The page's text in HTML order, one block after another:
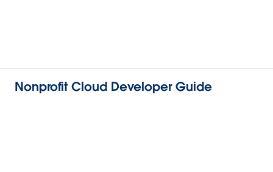
Nonprofit Cloud Developer Guide